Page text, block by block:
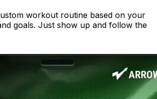
workout routine based on your
goals. Just show up and follow the